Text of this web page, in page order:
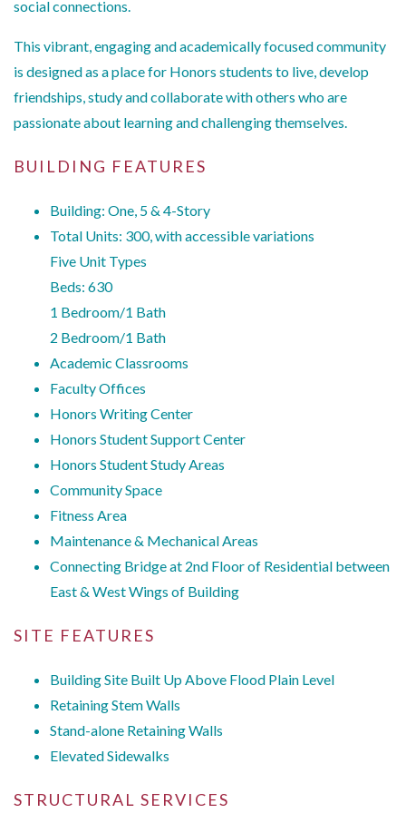
social connections.
This vibrant, engaging and academically focused community
is designed as a place for Honors students to live, develop
friendships, study and collaborate with others who are
passionate about learning and challenging themselves.
BUILDING FEATURES
Building: One, 5 & 4-Story
Total Units: 300, with accessible variations
Five Unit Types
Beds: 630
1 Bedroom/1 Bath
2 Bedroom/1 Bath
Academic Classrooms
Faculty Offices
Honors Writing Center
Honors Student Support Center
Honors Student Study Areas
Community Space
Fitness Area
Maintenance & Mechanical Areas
Connecting Bridge at 2nd Floor of Residential between
East & West Wings of Building
SITE FEATURES
Building Site Built Up Above Flood Plain Level
Retaining Stem Walls
Stand-alone Retaining Walls
Elevated Sidewalks
STRUCTURAL SERVICES